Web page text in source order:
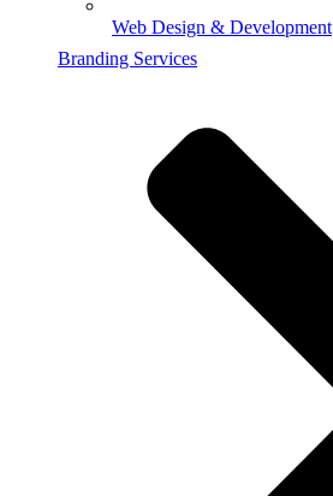
Web Design & Development
Branding Services